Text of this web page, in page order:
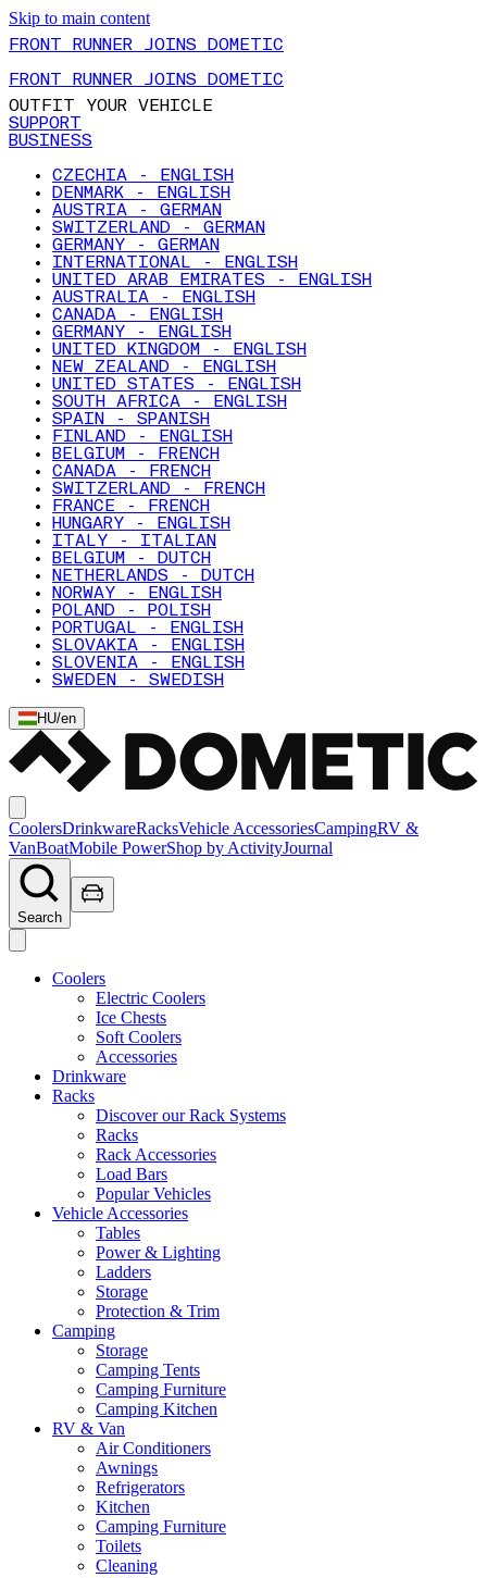
Skip to main content
FRONT RUNNER JOINS DOMETIC
FRONT RUNNER JOINS DOMETIC
OUTFIT YOUR VEHICLE
SUPPORT
BUSINESS
CZECHIA - ENGLISH
DENMARK - ENGLISH
AUSTRIA - GERMAN
SWITZERLAND - GERMAN
GERMANY - GERMAN
INTERNATIONAL - ENGLISH
UNITED ARAB EMIRATES - ENGLISH
AUSTRALIA - ENGLISH
CANADA - ENGLISH
GERMANY - ENGLISH
UNITED KINGDOM - ENGLISH
NEW ZEALAND - ENGLISH
UNITED STATES - ENGLISH
SOUTH AFRICA - ENGLISH
SPAIN - SPANISH
FINLAND - ENGLISH
BELGIUM - FRENCH
CANADA - FRENCH
SWITZERLAND - FRENCH
FRANCE - FRENCH
HUNGARY - ENGLISH
ITALY - ITALIAN
BELGIUM - DUTCH
NETHERLANDS - DUTCH
NORWAY - ENGLISH
POLAND - POLISH
PORTUGAL - ENGLISH
SLOVAKIA - ENGLISH
SLOVENIA - ENGLISH
SWEDEN - SWEDISH
HU/en
CoolersDrinkwareRacksVehicle AccessoriesCampingRV &
VanBoatMobile PowerShop by ActivityJournal
Search
Coolers
Electric Coolers
Ice Chests
Soft Coolers
Accessories
Drinkware
Racks
Discover our Rack Systems
Racks
Rack Accessories
Load Bars
Popular Vehicles
Vehicle Accessories
Tables
Power & Lighting
Ladders
Storage
Protection & Trim
Camping
Storage
Camping Tents
Camping Furniture
Camping Kitchen
RV & Van
Air Conditioners
Awnings
Refrigerators
Kitchen
Camping Furniture
Toilets
Cleaning